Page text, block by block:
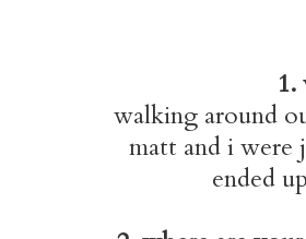
walking around
matt and i were
ended